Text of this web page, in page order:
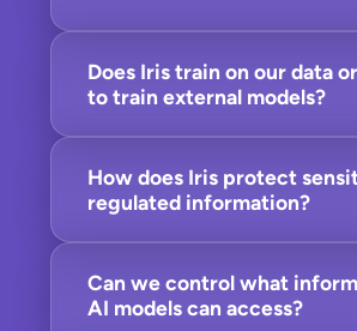
Does Iris train on our data
to train external models?
How does Iris protect
regulated information?
Can we control what
AI models can access?